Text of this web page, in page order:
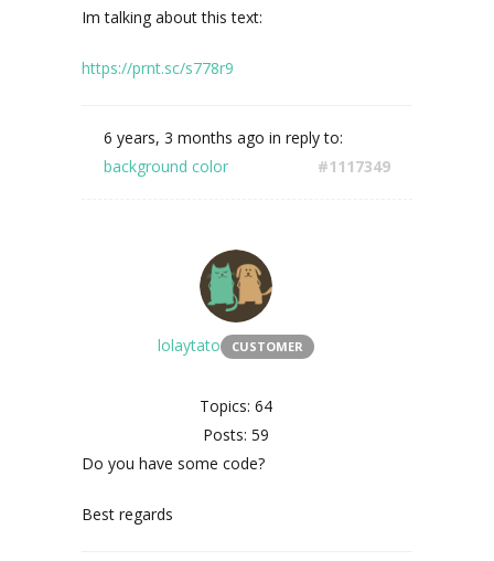
Im talking about this text:
https://prnt.sc/s778r9
6 years, 3 months ago in reply to:
background color
#1117349
lolaytato CUSTOMER
Topics: 64
Posts: 59
Do you have some code?
Best regards